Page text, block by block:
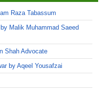
Raza Tabassum
Malik Muhammad Saeed
Shah Advocate
by Aqeel Yousafzai